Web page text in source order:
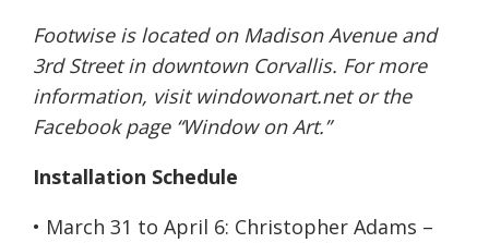
Footwise is located on Madison Avenue and
3rd Street in downtown Corvallis. For more
information, visitwindowonart.netor the
Facebook page “Window on Art.”
Installation Schedule
• March 31 to April 6: Christopher Adams –